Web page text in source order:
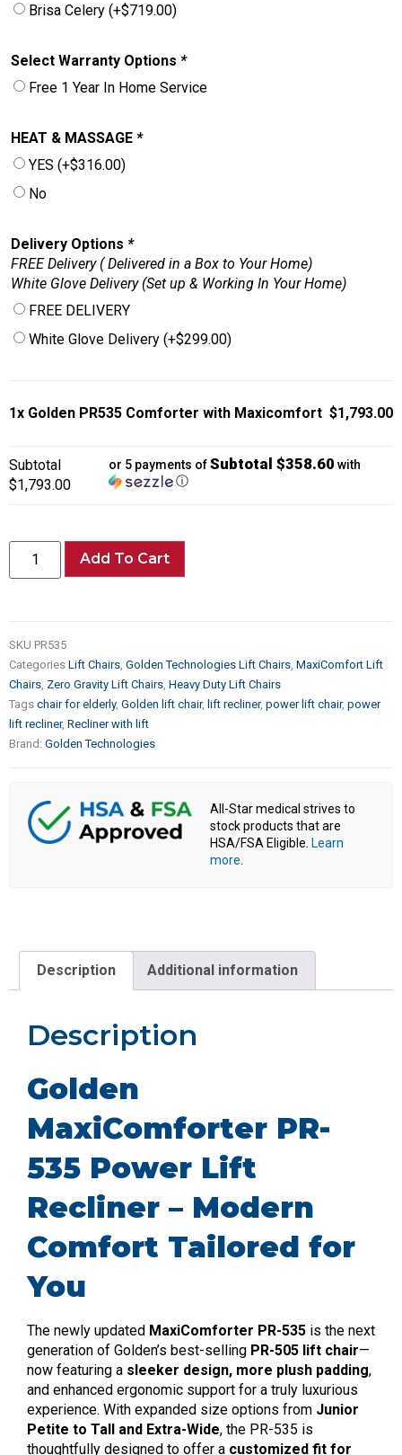
Brisa Celery (+$719.00)
Select Warranty Options *
Free 1 Year In Home Service
HEAT & MASSAGE *
YES (+$316.00)
No
Delivery Options *
FREE Delivery ( Delivered in a Box to Your Home)
White Glove Delivery (Set up & Working In Your Home)
FREE DELIVERY
White Glove Delivery (+$299.00)
1x Golden PR535 Comforter with Maxicomfort $1,793.00
Subtotal
$1,793.00
or 5 payments ofSubtotal $358.60 with
ⓘ
Add To Cart
SKU PR535
Categories Lift Chairs, Golden Technologies Lift Chairs, MaxiComfort Lift
Chairs, Zero Gravity Lift Chairs, Heavy Duty Lift Chairs
Tags chair for elderly, Golden lift chair, lift recliner, power lift chair, power
lift recliner, Recliner with lift
Brand: Golden Technologies
All-Star medical strives to
stock products that are
HSA/FSA Eligible. Learn
more
Description Additional information
Description
Golden
MaxiComforter PR-
535 Power Lift
Recliner – Modern
Comfort Tailored for
You
The newly updated MaxiComforter PR-535 is the next
generation of Golden’s best-selling PR-505 lift chair—
now featuring a sleeker design, more plush padding,
and enhanced ergonomic support for a truly luxurious
experience. With expanded size options from Junior
Petite to Tall and Extra-Wide, the PR-535 is
thoughtfully designed to offer a customized fit for